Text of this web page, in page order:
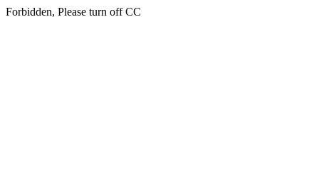
Forbidden, Please turn off CC